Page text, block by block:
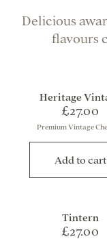
Delicious
flavours
Heritage
£27.00
Premium Vintage
Add to cart
Tintern
£27.00